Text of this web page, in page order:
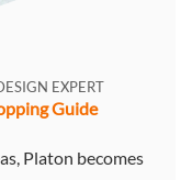
EXPERT
Guide
Platon becomes